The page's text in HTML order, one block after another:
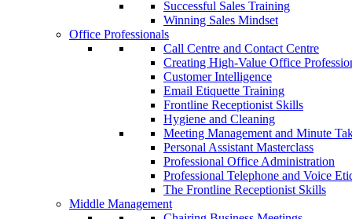
Successful Sales Training
Winning Sales Mindset
Office Professionals
Call Centre and Contact Centre
Creating High-Value Office
Customer Intelligence
Email Etiquette Training
Frontline Receptionist Skills
Hygiene and Cleaning
Meeting Management and Minute
Personal Assistant Masterclass
Professional Office Administration
Professional Telephone and Voice
The Frontline Receptionist Skills
Middle Management